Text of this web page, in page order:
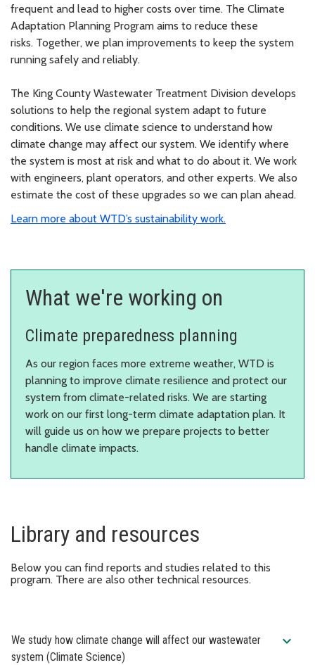
frequent and lead to higher costs over time. The Climate
Adaptation Planning Program aims to reduce these
risks. Together, we plan improvements to keep the system
running safely and reliably.
The King County Wastewater Treatment Division develops
solutions to help the regional system adapt to future
conditions. We use climate science to understand how
climate change may affect our system. We identify where
the system is most at risk and what to do about it. We work
with engineers, plant operators, and other experts. We also
estimate the cost of these upgrades so we can plan ahead.
Learn more about WTD’s sustainability work.
What we're working on
Climate preparedness planning
As our region faces more extreme weather, WTD is
planning to improve climate resilience and protect our
system from climate-related risks. We are starting
work on our first long-term climate adaptation plan. It
will guide us on how we prepare projects to better
handle climate impacts.
Library and resources
Below you can find reports and studies related to this
program. There are also other technical resources.
We study how climate change will affect our wastewater
system (Climate Science)
expand_more